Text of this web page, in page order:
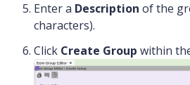
Enter a Description of the
characters).
Click Create Group within